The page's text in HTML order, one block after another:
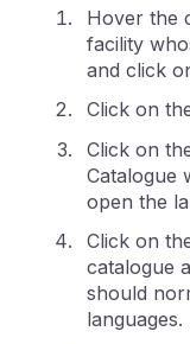
Hover the
facility
and click
Click on
Click on
Catalogue
open the
Click on
catalogue
should
languages.